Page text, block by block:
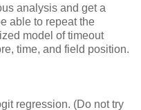
analysis and get a
able to repeat the
model of timeout
time, and field position.
regression. (Do not try